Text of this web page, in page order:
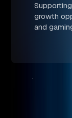
growth
and